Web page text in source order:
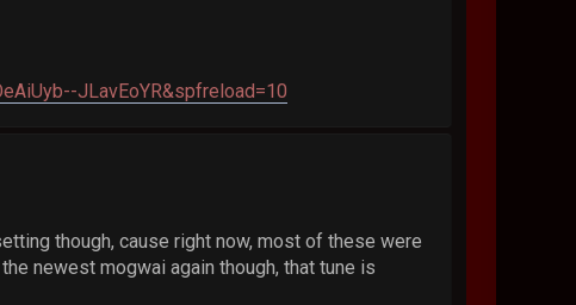
JLavEoYR&spfreload=10
though, cause right now, most of these were
newest mogwai again though, that tune is